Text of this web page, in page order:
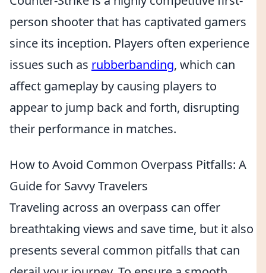
person shooter that has captivated gamers
since its inception. Players often experience
issues such as rubberbanding, which can
affect gameplay by causing players to
appear to jump back and forth, disrupting
their performance in matches.
How to Avoid Common Overpass Pitfalls: A
Guide for Savvy Travelers
Traveling across an overpass can offer
breathtaking views and save time, but it also
presents several common pitfalls that can